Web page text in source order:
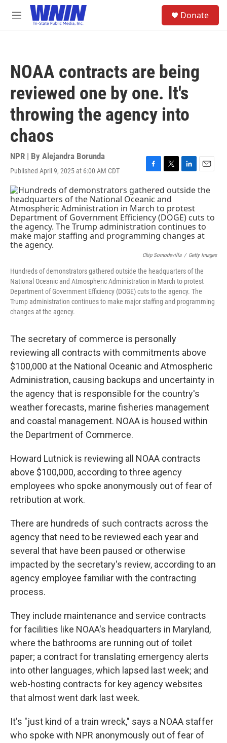
Skip to main content
M
Donate
NOAA contracts are being
reviewed one by one. It's
throwing the agency into
chaos
NPR | By Alejandra Borunda
Published April 9, 2025 at 6:00 AM CDT
F
c
e
b
o
o
k
T
w
i
t
t
e
r
L
n
e
d
I
n
E
m
a
Chip Somodevilla / Getty Images
Hundreds of demonstrators gathered outside the headquarters of the
National Oceanic and Atmospheric Administration in March to protest
Department of Government Efficiency (DOGE) cuts to the agency. The
Trump administration continues to make major staffing and programming
changes at the agency.
The secretary of commerce is personally
reviewing all contracts with commitments above
$100,000 at the National Oceanic and Atmospheric
Administration, causing backups and uncertainty in
the agency that is responsible for the country's
weather forecasts, marine fisheries management
and coastal management. NOAA is housed within
the Department of Commerce.
Howard Lutnick is reviewing all NOAA contracts
above $100,000, according to three agency
employees who spoke anonymously out of fear of
retribution at work.
There are hundreds of such contracts across the
agency that need to be reviewed each year and
several that have been paused or otherwise
impacted by the secretary's review, according to an
agency employee familiar with the contracting
process.
They include maintenance and service contracts
for facilities like NOAA's headquarters in Maryland,
where the bathrooms are running out of toilet
paper; a contract for translating emergency alerts
into other languages, which lapsed last week; and
web-hosting contracts for key agency websites
that almost went dark last week.
It's "just kind of a train wreck," says a NOAA staffer
who spoke with NPR anonymously out of fear of